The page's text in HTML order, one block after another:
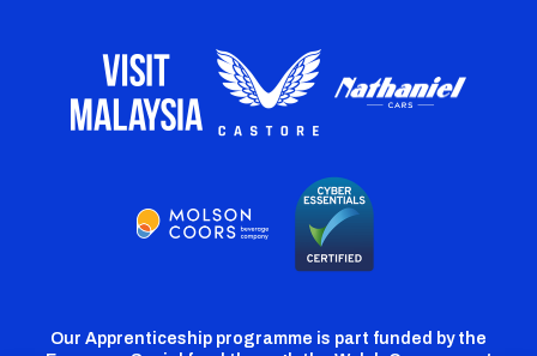
Our Apprenticeship programme is part funded by the